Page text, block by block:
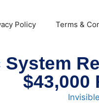
Policy Terms &
$43,000